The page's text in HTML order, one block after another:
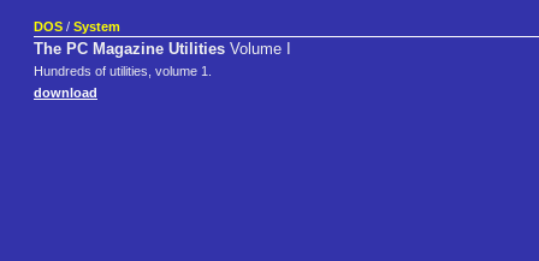
DOS / System
The PC Magazine Utilities Volume I
Hundreds of utilities, volume 1.
download